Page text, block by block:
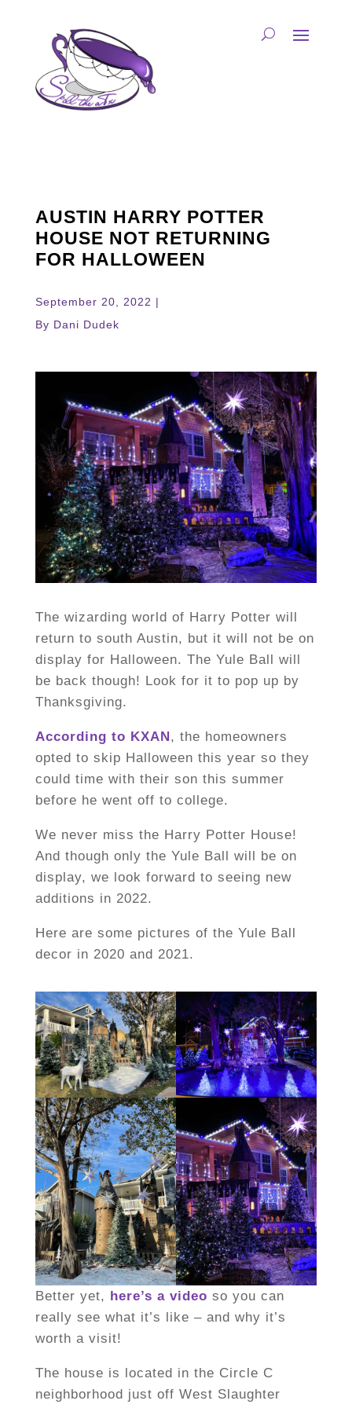
AUSTIN HARRY POTTER
HOUSE NOT RETURNING
FOR HALLOWEEN
September 20, 2022 |
By Dani Dudek
The wizarding world of Harry Potter will
return to south Austin, but it will not be on
display for Halloween. The Yule Ball will
be back though! Look for it to pop up by
Thanksgiving.
According to KXAN , the homeowners
opted to skip Halloween this year so they
could time with their son this summer
before he went off to college.
We never miss the Harry Potter House!
And though only the Yule Ball will be on
display, we look forward to seeing new
additions in 2022.
Here are some pictures of the Yule Ball
decor in 2020 and 2021.
Better yet, here’s a video so you can
really see what it’s like – and why it’s
worth a visit!
The house is located in the Circle C
neighborhood just off West Slaughter